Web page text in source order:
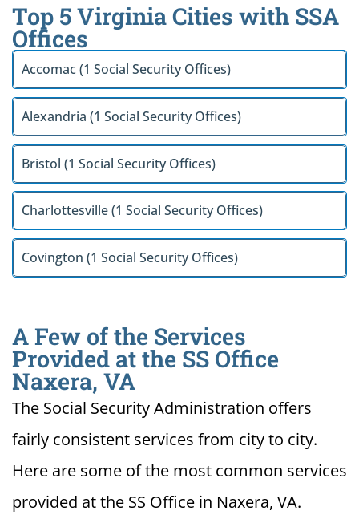
Top 5 Virginia Cities with SSA
Offices
Accomac (1 Social Security Offices)
Alexandria (1 Social Security Offices)
Bristol (1 Social Security Offices)
Charlottesville (1 Social Security Offices)
Covington (1 Social Security Offices)
A Few of the Services
Provided at the SS Office
Naxera, VA
The Social Security Administration offers
fairly consistent services from city to city.
Here are some of the most common services
provided at the SS Office in Naxera, VA.